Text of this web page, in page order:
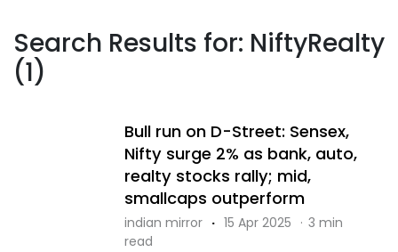
Search Results for: NiftyRealty
(1)
Bull run on D-Street: Sensex,
Nifty surge 2% as bank, auto,
realty stocks rally; mid,
smallcaps outperform
indian mirror · 15 Apr 2025 · 3 min
read